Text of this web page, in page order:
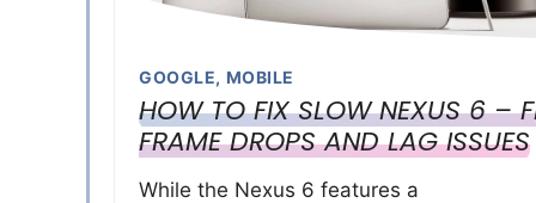
GOOGLE, MOBILE
HOW TO FIX SLOW NEXUS 6 –
FRAME DROPS AND LAG ISSUES
While the Nexus 6 features a